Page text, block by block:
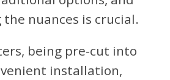
nuances is crucial.
being pre-cut into
installation,